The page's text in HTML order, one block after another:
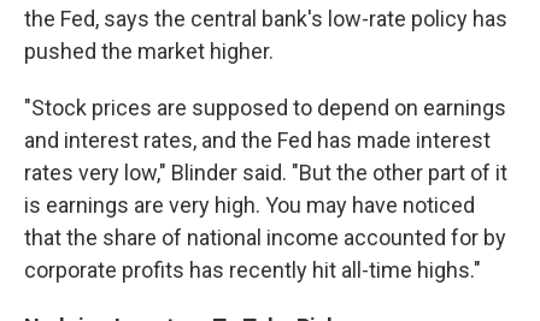
the Fed, says the central bank's low-rate policy has
pushed the market higher.
"Stock prices are supposed to depend on earnings
and interest rates, and the Fed has made interest
rates very low," Blinder said. "But the other part of it
is earnings are very high. You may have noticed
that the share of national income accounted for by
corporate profits has recently hit all-time highs."